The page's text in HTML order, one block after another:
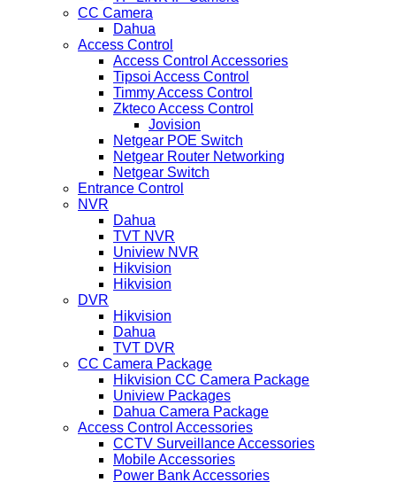
CC Camera
Dahua
Access Control
Access Control Accessories
Tipsoi Access Control
Timmy Access Control
Zkteco Access Control
Jovision
Netgear POE Switch
Netgear Router Networking
Netgear Switch
Entrance Control
NVR
Dahua
TVT NVR
Uniview NVR
Hikvision
Hikvision
DVR
Hikvision
Dahua
TVT DVR
CC Camera Package
Hikvision CC Camera Package
Uniview Packages
Dahua Camera Package
Access Control Accessories
CCTV Surveillance Accessories
Mobile Accessories
Power Bank Accessories